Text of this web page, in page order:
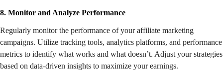
8. Monitor and Analyze Performance
Regularly monitor the performance of your affiliate marketing
campaigns. Utilize tracking tools, analytics platforms, and performance
metrics to identify what works and what doesn’t. Adjust your strategies
based on data-driven insights to maximize your earnings.